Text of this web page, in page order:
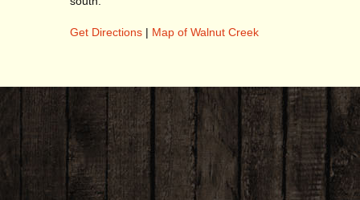
Get Directions | Map of Walnut Creek